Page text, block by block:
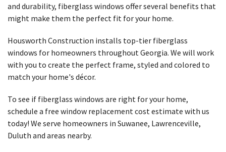
and durability, fiberglass windows offer several benefits that
might make them the perfect fit for your home.
Housworth Construction installs top-tier fiberglass
windows for homeowners throughout Georgia. We will work
with you to create the perfect frame, styled and colored to
match your home's décor.
To see if fiberglass windows are right for your home,
schedule a free window replacement cost estimate with us
today! We serve homeowners in Suwanee, Lawrenceville,
Duluth and areas nearby.